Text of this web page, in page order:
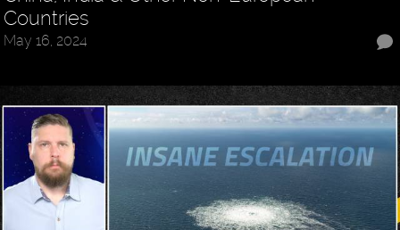
Countries
May 16, 2024